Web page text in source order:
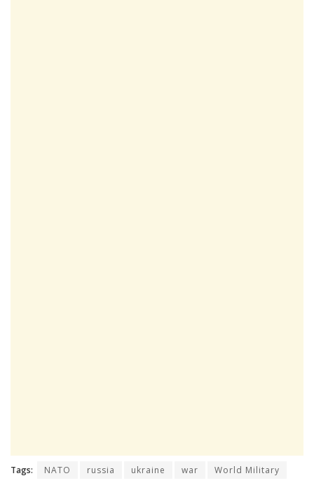
Tags: NATO russia ukraine war World Military